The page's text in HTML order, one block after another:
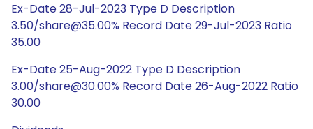
Ex-Date 28-Jul-2023 Type D Description
3.50/share@35.00% Record Date 29-Jul-2023 Ratio
35.00
Ex-Date 25-Aug-2022 Type D Description
3.00/share@30.00% Record Date 26-Aug-2022 Ratio
30.00